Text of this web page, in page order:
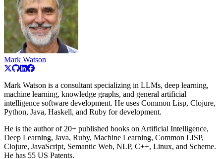
Mark Watson
Mark Watson is a consultant specializing in LLMs, deep learning,
machine learning, knowledge graphs, and general artificial
intelligence software development. He uses Common Lisp, Clojure,
Python, Java, Haskell, and Ruby for development.
He is the author of 20+ published books on Artificial Intelligence,
Deep Learning, Java, Ruby, Machine Learning, Common LISP,
Clojure, JavaScript, Semantic Web, NLP, C++, Linux, and Scheme.
He has 55 US Patents.